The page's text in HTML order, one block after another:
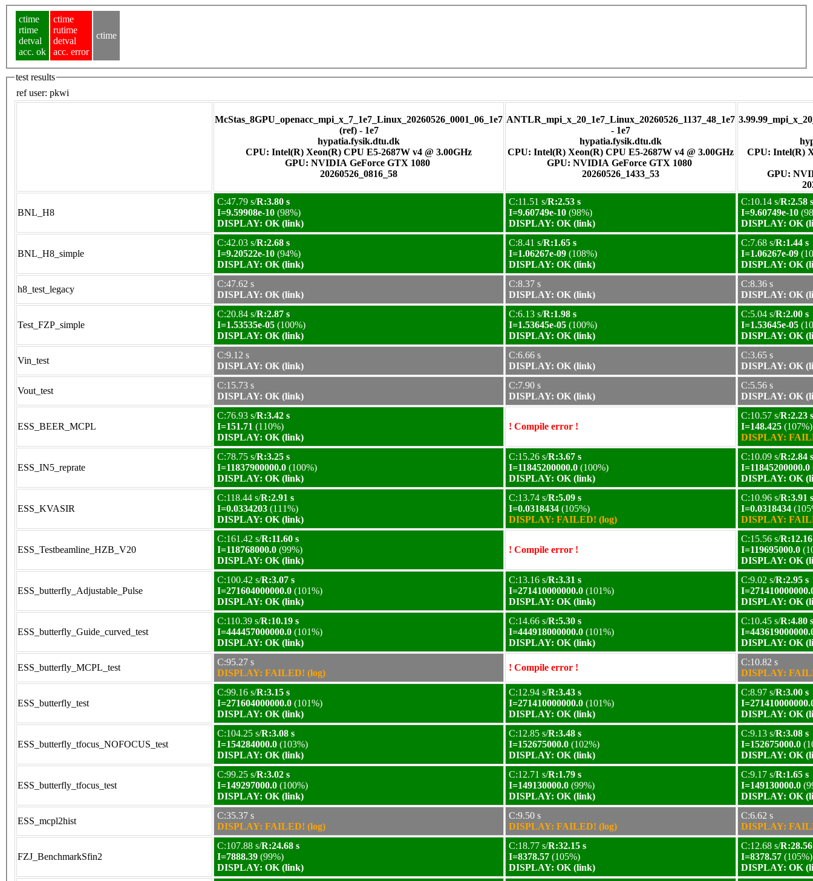
ctime
rtime
detval
acc. ok
ctime
rutime
detval
acc. error
ctime
test results
ref user: pkwi
McStas_8GPU_openacc_mpi_x_7_1e7_Linux_20260526_0001_06_1e7
(ref) - 1e7
hypatia.fysik.dtu.dk
CPU: Intel(R) Xeon(R) CPU E5-2687W v4 @ 3.00GHz
GPU: NVIDIA GeForce GTX 1080
20260526_0816_58
ANTLR_mpi_x_20_1e7_Linux_20260526_1137_48_1e7
- 1e7
hypatia.fysik.dtu.dk
CPU: Intel(R) Xeon(R) CPU E5-2687W v4 @ 3.00GHz
GPU: NVIDIA GeForce GTX 1080
20260526_1433_53
CPU: Intel(R)
BNL_H8
C:47.79 s/R:3.80 s
I=9.59908e-10 (98%)
DISPLAY: OK (link)
C:11.51 s/R:2.53 s
I=9.60749e-10 (98%)
DISPLAY: OK (link)
C:10.14 s/R:2.58 s
I=9.60749e-10
DISPLAY: OK
BNL_H8_simple
C:42.03 s/R:2.68 s
I=9.20522e-10 (94%)
DISPLAY: OK (link)
C:8.41 s/R:1.65 s
I=1.06267e-09 (108%)
DISPLAY: OK (link)
C:7.68 s/R:1.44 s
I=1.06267e-09
DISPLAY: OK
h8_test_legacy
C:47.62 s
DISPLAY: OK (link)
C:8.37 s
DISPLAY: OK (link)
C:8.36 s
DISPLAY: OK
Test_FZP_simple
C:20.84 s/R:2.87 s
I=1.53535e-05 (100%)
DISPLAY: OK (link)
C:6.13 s/R:1.98 s
I=1.53645e-05 (100%)
DISPLAY: OK (link)
C:5.04 s/R:2.00 s
I=1.53645e-05
DISPLAY: OK
Vin_test
C:9.12 s
DISPLAY: OK (link)
C:6.66 s
DISPLAY: OK (link)
C:3.65 s
DISPLAY: OK
Vout_test
C:15.73 s
DISPLAY: OK (link)
C:7.90 s
DISPLAY: OK (link)
C:5.56 s
DISPLAY: OK
ESS_BEER_MCPL
C:76.93 s/R:3.42 s
I=151.71 (110%)
DISPLAY: OK (link)
! Compile error !
C:10.57 s/R:2.23 s
I=148.425 (107%)
DISPLAY:
ESS_IN5_reprate
C:78.75 s/R:3.25 s
I=11837900000.0 (100%)
DISPLAY: OK (link)
C:15.26 s/R:3.67 s
I=11845200000.0 (100%)
DISPLAY: OK (link)
C:10.09 s/R:2.84 s
I=11845200000.0
DISPLAY: OK
ESS_KVASIR
C:118.44 s/R:2.91 s
I=0.0334203 (111%)
DISPLAY: OK (link)
C:13.74 s/R:5.09 s
I=0.0318434 (105%)
DISPLAY: FAILED! (log)
C:10.96 s/R:3.91 s
I=0.0318434
DISPLAY:
ESS_Testbeamline_HZB_V20
C:161.42 s/R:11.60 s
I=118768000.0 (99%)
DISPLAY: OK (link)
! Compile error !
C:15.56 s/
I=119695000.0
DISPLAY: OK
ESS_butterfly_Adjustable_Pulse
C:100.42 s/R:3.07 s
I=271604000000.0 (101%)
DISPLAY: OK (link)
C:13.16 s/R:3.31 s
I=271410000000.0 (101%)
DISPLAY: OK (link)
C:9.02 s/R:2.95 s
DISPLAY: OK
ESS_butterfly_Guide_curved_test
C:110.39 s/R:10.19 s
I=444457000000.0 (101%)
DISPLAY: OK (link)
C:14.66 s/R:5.30 s
I=444918000000.0 (101%)
DISPLAY: OK (link)
C:10.45 s/R:4.80 s
DISPLAY: OK
ESS_butterfly_MCPL_test
C:95.27 s
DISPLAY: FAILED! (log)
! Compile error !
C:10.82 s
DISPLAY:
ESS_butterfly_test
C:99.16 s/R:3.15 s
I=271604000000.0 (101%)
DISPLAY: OK (link)
C:12.94 s/R:3.43 s
I=271410000000.0 (101%)
DISPLAY: OK (link)
C:8.97 s/R:3.00 s
DISPLAY: OK
ESS_butterfly_tfocus_NOFOCUS_test
C:104.25 s/R:3.08 s
I=154284000.0 (103%)
DISPLAY: OK (link)
C:12.85 s/R:3.48 s
I=152675000.0 (102%)
DISPLAY: OK (link)
C:9.13 s/R:3.08 s
I=152675000.0
DISPLAY: OK
ESS_butterfly_tfocus_test
C:99.25 s/R:3.02 s
I=149297000.0 (100%)
DISPLAY: OK (link)
C:12.71 s/R:1.79 s
I=149130000.0 (99%)
DISPLAY: OK (link)
C:9.17 s/R:1.65 s
I=149130000.0
DISPLAY: OK
ESS_mcpl2hist
C:35.37 s
DISPLAY: FAILED! (log)
C:9.50 s
DISPLAY: FAILED! (log)
C:6.62 s
DISPLAY:
FZJ_BenchmarkSfin2
C:107.88 s/R:24.68 s
I=7888.39 (99%)
DISPLAY: OK (link)
C:18.77 s/R:32.15 s
I=8378.57 (105%)
DISPLAY: OK (link)
C:12.68 s/
I=8378.57 (105%)
DISPLAY: OK